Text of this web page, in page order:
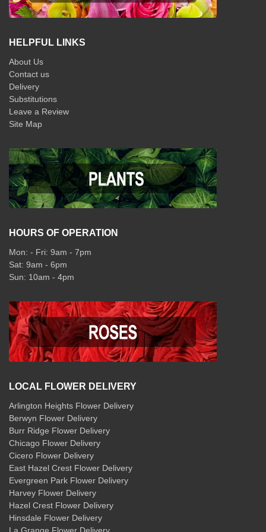
HELPFUL LINKS
About Us
Contact us
Delivery
Substitutions
Leave a Review
Site Map
HOURS OF OPERATION
Mon: - Fri: 9am - 7pm
Sat: 9am - 6pm
Sun: 10am - 4pm
LOCAL FLOWER DELIVERY
Arlington Heights Flower Delivery
Berwyn Flower Delivery
Burr Ridge Flower Delivery
Chicago Flower Delivery
Cicero Flower Delivery
East Hazel Crest Flower Delivery
Evergreen Park Flower Delivery
Harvey Flower Delivery
Hazel Crest Flower Delivery
Hinsdale Flower Delivery
La Grange Flower Delivery